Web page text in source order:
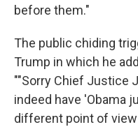
before them."
The public chiding
Trump in which he
""Sorry Chief Justice
indeed have 'Obama
different point of